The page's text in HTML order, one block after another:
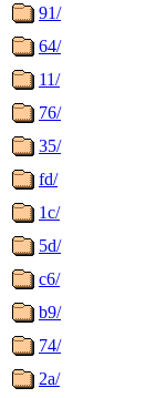
91/
64/
11/
76/
35/
fd/
1c/
5d/
c6/
b9/
74/
2a/